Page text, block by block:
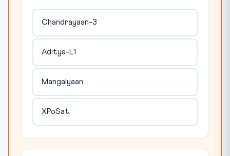
Chandrayaan-3
Aditya-L1
Mangalyaan
XPoSat